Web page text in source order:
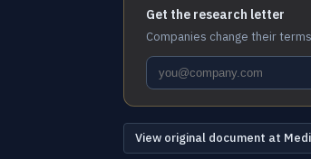
Get the research letter
Companies change their
View original document at